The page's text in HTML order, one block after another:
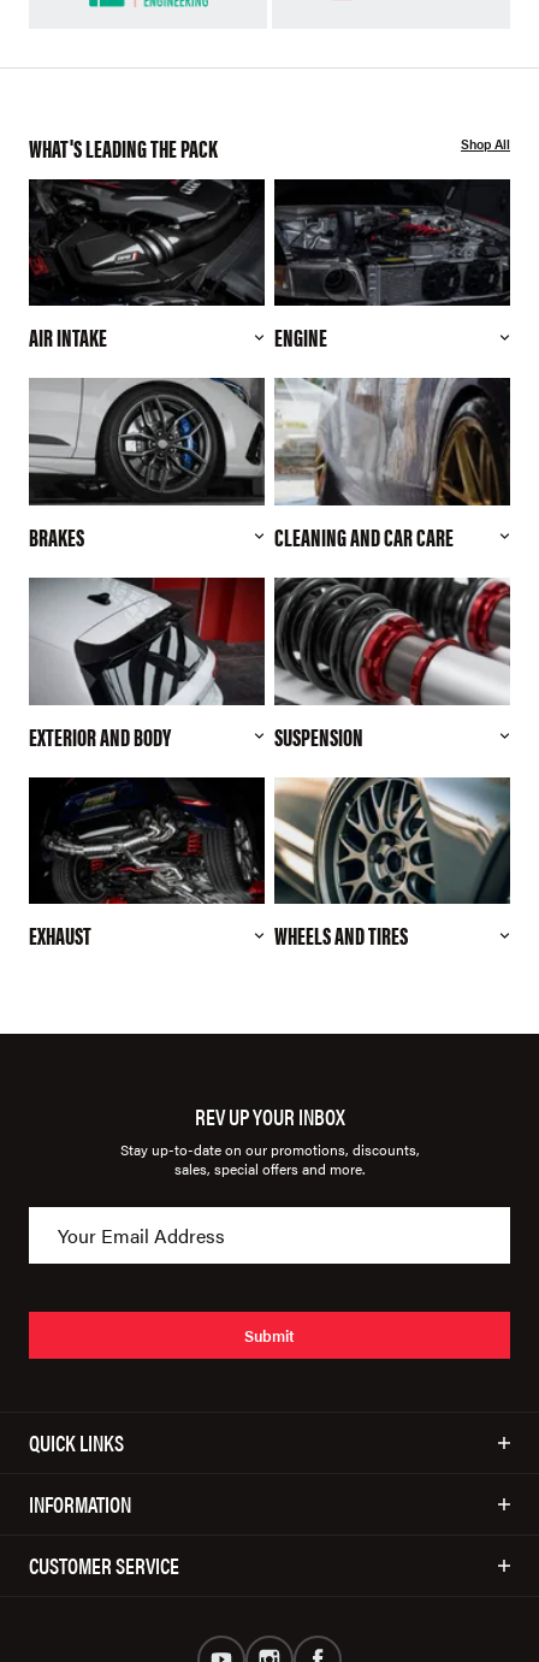
WHAT'S LEADING THE PACK Shop All
AIR INTAKE ENGINE
BRAKES CLEANING AND CAR CARE
EXTERIOR AND BODY SUSPENSION
EXHAUST WHEELS AND TIRES
REV UP YOUR INBOX
Stay up-to-date on our promotions, discounts,
sales, special offers and more.
Submit
QUICK LINKS
INFORMATION
CUSTOMER SERVICE